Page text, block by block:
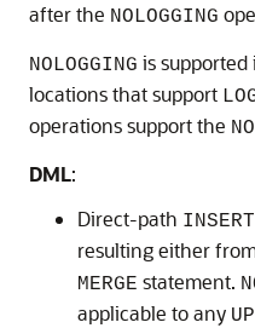
after the NOLOGGING
NOLOGGING is
locations that support
operations support the
DML:
Direct-path INSERT
resulting either
MERGE statement.
applicable to any